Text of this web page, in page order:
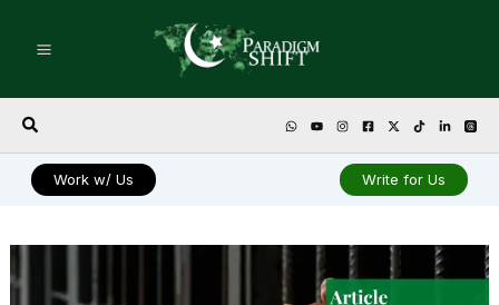
Search
Work w/ Us Write for Us